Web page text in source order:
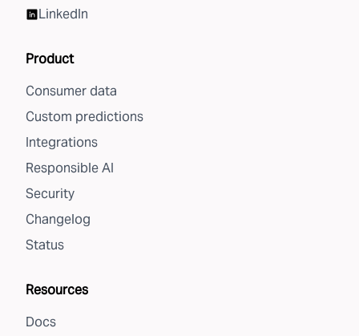
LinkedIn
Product
Consumer data
Custom predictions
Integrations
Responsible AI
Security
Changelog
Status
Resources
Docs